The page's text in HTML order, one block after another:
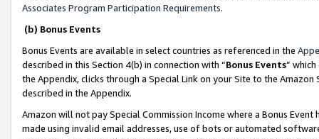
Associates Program Participation Requirements.
(b) Bonus Events
Bonus Events are available in select countries as referenced in the
described in this Section 4(b) in connection with “Bonus Events”
the Appendix, clicks through a Special Link on your Site to the
described in the Appendix.
Amazon will not pay Special Commission Income where a Bonus
made using invalid email addresses, use of bots or automated